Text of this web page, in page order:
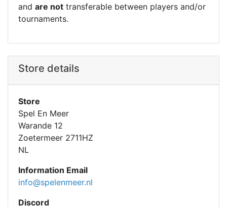
and are not transferable between players and/or
tournaments.
Store details
Store
Spel En Meer
Warande 12
Zoetermeer 2711HZ
NL
Information Email
info@spelenmeer.nl
Discord